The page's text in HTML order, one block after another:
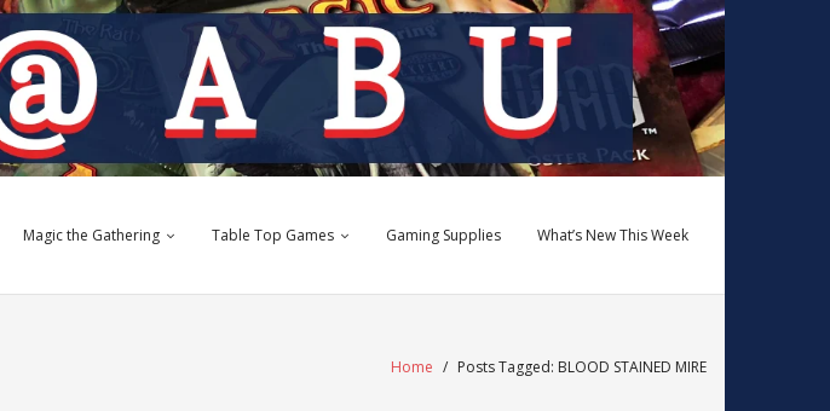
Magic the Gathering Table Top Games Gaming Supplies What’s New This Week
Home / Posts Tagged: BLOOD STAINED MIRE